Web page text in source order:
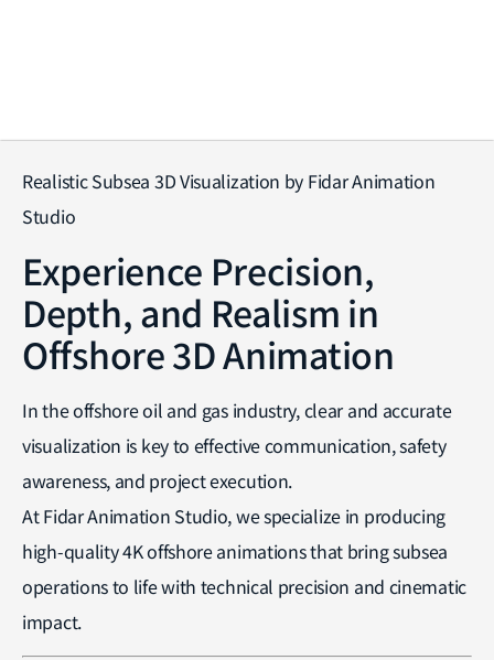
Realistic Subsea 3D Visualization by Fidar Animation
Studio
Experience Precision,
Depth, and Realism in
Offshore 3D Animation
In the offshore oil and gas industry, clear and accurate
visualization is key to effective communication, safety
awareness, and project execution.
At Fidar Animation Studio, we specialize in producing
high-quality 4K offshore animations that bring subsea
operations to life with technical precision and cinematic
impact.